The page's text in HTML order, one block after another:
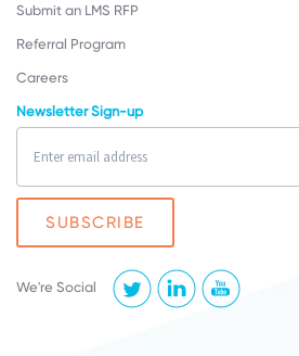
Submit an LMS RFP
Referral Program
Careers
Newsletter Sign-up
We're Social